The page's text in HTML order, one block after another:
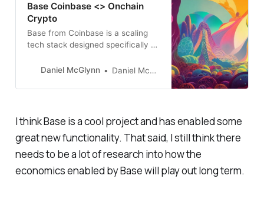
Base Coinbase <> Onchain
Crypto
Base from Coinbase is a scaling
tech stack designed specifically to
onchain. Base is helping drive
and makes it easy to spin up new
services.
Daniel McGlynn Daniel McGlynn
I think Base is a cool project and has enabled some
great new functionality. That said, I still think there
needs to be a lot of research into how the
economics enabled by Base will play out long term.